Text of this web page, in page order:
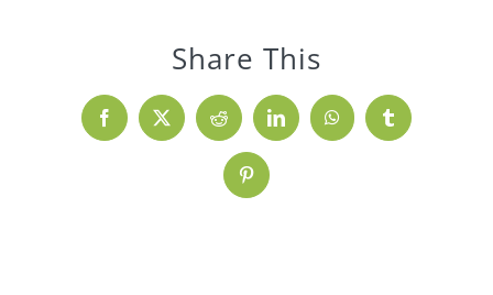
Share This
Facebook
X Reddit LinkedInWhatsAppTumblr
Pinterest